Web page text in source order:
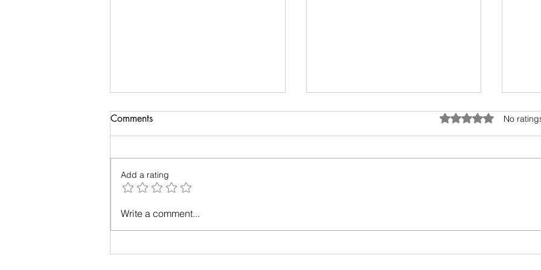
Up in the Air: A Tale of Plane-
Window Photography
Telephone and Bollywood
This delightful read by Shruthi
Comments Rated 0 out of 5
No
Add a rating
Write a comment...